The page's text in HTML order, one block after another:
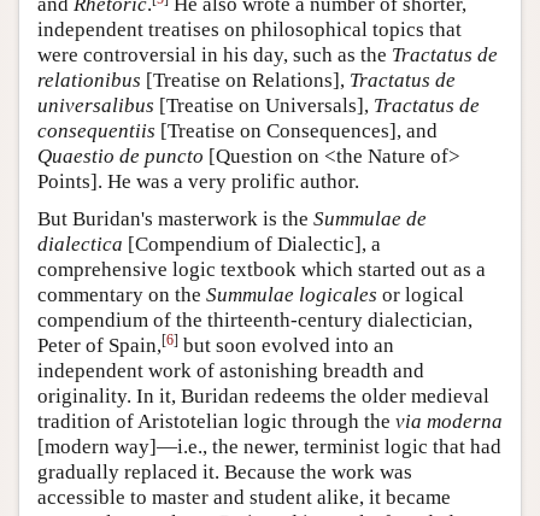
independent treatises on philosophical topics that
were controversial in his day, such as the Tractatus de
relationibus [Treatise on Relations], Tractatus de
universalibus [Treatise on Universals], Tractatus de
consequentiis [Treatise on Consequences], and
Quaestio de puncto [Question on <the Nature of>
Points]. He was a very prolific author.
But Buridan's masterwork is the Summulae de
dialectica [Compendium of Dialectic], a
comprehensive logic textbook which started out as a
commentary on the Summulae logicales or logical
compendium of the thirteenth-century dialectician,
Peter of Spain,[6] but soon evolved into an
independent work of astonishing breadth and
originality. In it, Buridan redeems the older medieval
tradition of Aristotelian logic through the via moderna
[modern way]—i.e., the newer, terminist logic that had
gradually replaced it. Because the work was
accessible to master and student alike, it became